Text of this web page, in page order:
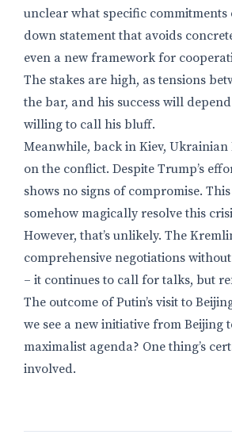
unclear what specific
down statement that avoids
even a new framework for
The stakes are high, as tensions
the bar, and his success will
willing to call his bluff.
Meanwhile, back in Kiev,
on the conflict. Despite Trump’s
shows no signs of compromise.
somehow magically resolve this
However, that’s unlikely. The
comprehensive negotiations
– it continues to call for talks, but
The outcome of Putin’s visit to
we see a new initiative from
maximalist agenda? One thing’s
involved.